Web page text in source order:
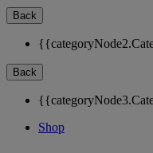
Back
Back
Shop